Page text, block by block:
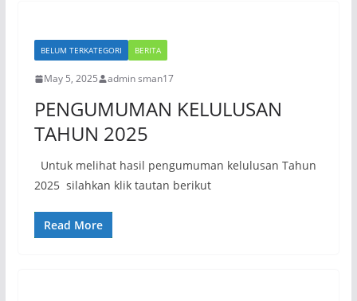
BELUM TERKATEGORI BERITA
May 5, 2025 admin sman17
PENGUMUMAN KELULUSAN
TAHUN 2025
Untuk melihat hasil pengumuman kelulusan Tahun
2025 silahkan klik tautan berikut
Read More